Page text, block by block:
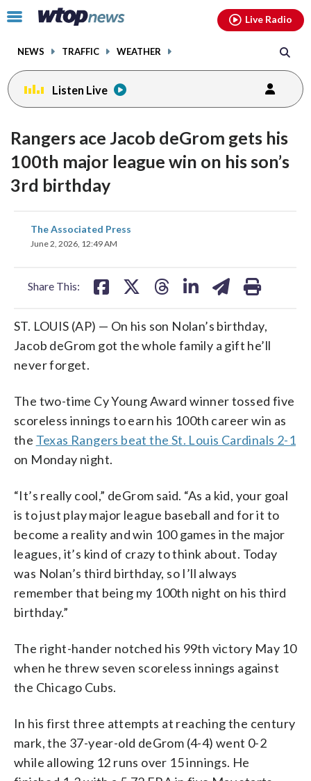
Click
toggle
menu.
NEWS TRAFFIC WEATHER
Live Radio
Listen Live
Rangers ace Jacob deGrom gets his
100th major league win on his son’s
3rd birthday
The Associated Press
June 2, 2026, 12:49 AM
Share This:
share
on
ST. LOUIS (AP) — On his son Nolan’s birthday,
Jacob deGrom got the whole family a gift he’ll
never forget.
The two-time Cy Young Award winner tossed five
scoreless innings to earn his 100th career win as
the Texas Rangers beat the St. Louis Cardinals 2-1
on Monday night.
“It’s really cool,” deGrom said. “As a kid, your goal
is to just play major league baseball and for it to
become a reality and win 100 games in the major
leagues, it’s kind of crazy to think about. Today
was Nolan’s third birthday, so I’ll always
remember that being my 100th night on his third
birthday.”
The right-hander notched his 99th victory May 10
when he threw seven scoreless innings against
the Chicago Cubs.
In his first three attempts at reaching the century
mark, the 37-year-old deGrom (4-4) went 0-2
while allowing 12 runs over 15 innings. He
facebookinstagram youtubethreads